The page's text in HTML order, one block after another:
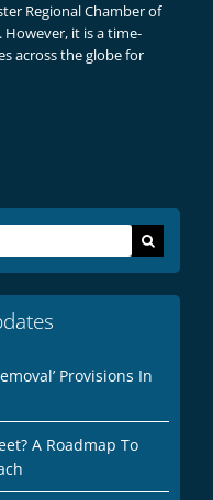
Regional Chamber of
it is a time-
across the globe for
Provisions In
A Roadmap To